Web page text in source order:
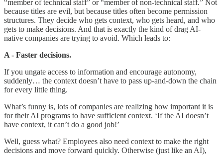
“member of technical staff” or “member of non-technical staff.” Not
because titles are evil, but because titles often become permission
structures. They decide who gets context, who gets heard, and who
gets to make decisions. And that is exactly the kind of drag AI-
native companies are trying to avoid. Which leads to:
A - Faster decisions.
If you ungate access to information and encourage autonomy,
suddenly… the context doesn’t have to pass up-and-down the chain
for every little thing.
What’s funny is, lots of companies are realizing how important it is
for their AI programs to have sufficient context. ‘If the AI doesn’t
have context, it can’t do a good job!’
Well, guess what? Employees also need context to make the right
decisions and move forward quickly. Otherwise (just like an AI),